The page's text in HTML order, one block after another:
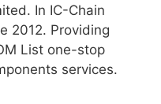
In IC-Chain
2012. Providing
List one-stop
services.